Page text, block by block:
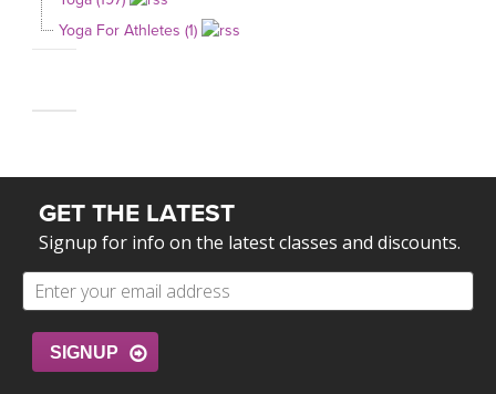
Yoga For Athletes (1)
GET THE LATEST
Signup for info on the latest classes and discounts.
SIGNUP